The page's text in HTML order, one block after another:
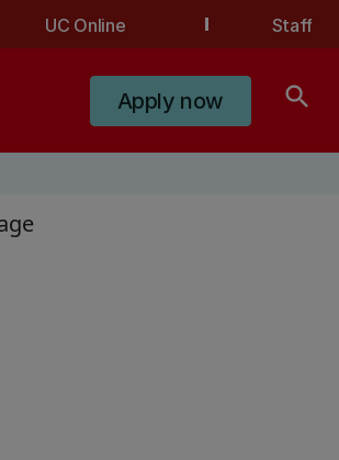
UC Online Staff
Apply now search